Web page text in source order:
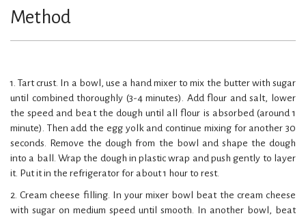
Method
1. Tart crust. In a bowl, use a hand mixer to mix the butter with sugar
until combined thoroughly (3-4 minutes). Add flour and salt, lower
the speed and beat the dough until all flour is absorbed (around 1
minute). Then add the egg yolk and continue mixing for another 30
seconds. Remove the dough from the bowl and shape the dough
into a ball. Wrap the dough in plastic wrap and push gently to layer
it. Put it in the refrigerator for about 1 hour to rest.
2. Cream cheese filling. In your mixer bowl beat the cream cheese
with sugar on medium speed until smooth. In another bowl, beat